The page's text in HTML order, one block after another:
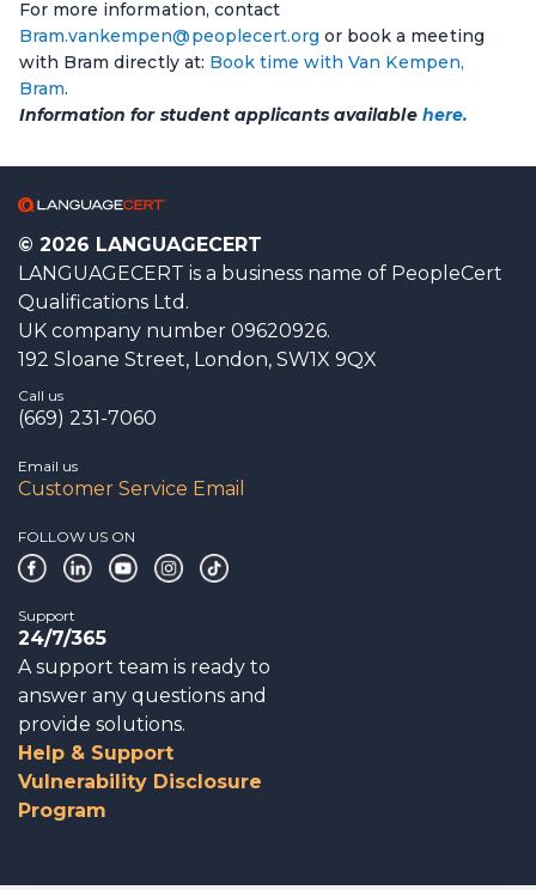
For more information, contact
Bram.vankempen@peoplecert.org or book a meeting
with Bram directly at: Book time with Van Kempen,
Bram.
Information for student applicants available here.
© 2026 LANGUAGECERT
LANGUAGECERT is a business name of PeopleCert
Qualifications Ltd.
UK company number 09620926.
192 Sloane Street, London, SW1X 9QX
Call us
(669) 231-7060
Email us
Customer Service Email
FOLLOW US ON
Support
24/7/365
A support team is ready to
answer any questions and
provide solutions.
Help & Support
Vulnerability Disclosure
Program